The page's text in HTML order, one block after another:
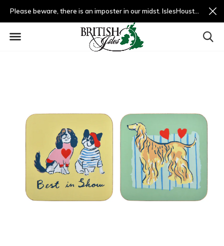
Please beware, there is an imposter in our midst. IslesHouston.com is a fradulent website and not us.